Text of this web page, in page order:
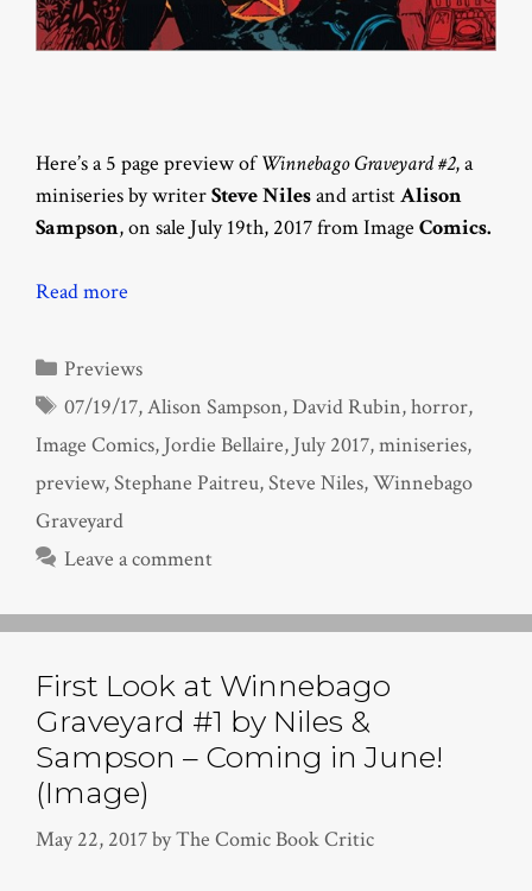
Here’s a 5 page preview ofWinnebago Graveyard #2, a
miniseries by writerSteve Nilesand artistAlison
Sampson, on sale July 19th, 2017 from Image Comics.
Read more
Categories
Previews
Tags
07/19/17,Alison Sampson,David Rubin,horror,
Image Comics, Jordie Bellaire, July 2017,miniseries,
preview,Stephane Paitreu,Steve Niles,Winnebago
Graveyard
Leave a comment
First Look at Winnebago
Graveyard #1 by Niles &
Sampson – Coming in June!
(Image)
May 22, 2017byThe Comic Book Critic